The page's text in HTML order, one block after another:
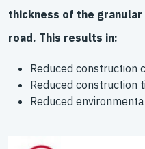
thickness of the
road. This results in:
Reduced construction
Reduced construction
Reduced